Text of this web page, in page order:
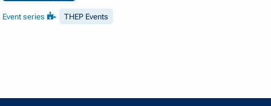
Event series THEP Events